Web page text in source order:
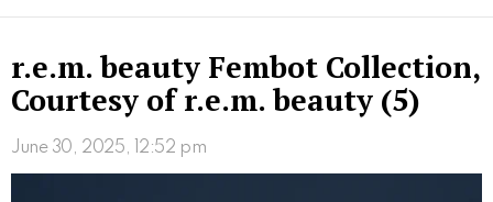
r.e.m. beauty Fembot Collection,
Courtesy of r.e.m. beauty (5)
June 30, 2025, 12:52 pm